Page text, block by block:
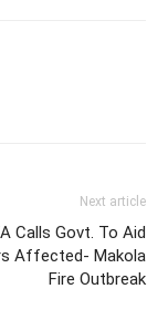
Next article
Calls Govt. To Aid
Affected- Makola
Fire Outbreak